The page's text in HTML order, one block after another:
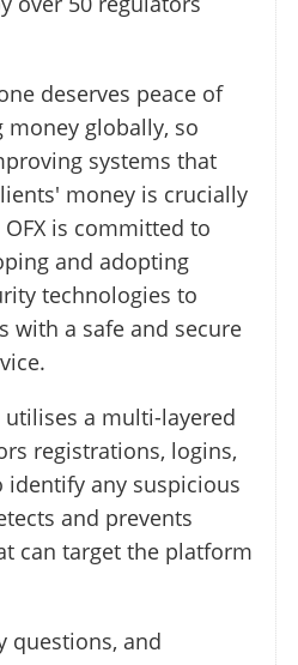
deserves peace of
globally, so
systems that
money is crucially
is committed to
and adopting
technologies to
with a safe and secure
utilises a multi-layered
registrations, logins,
identify any suspicious
and prevents
can target the platform
questions, and